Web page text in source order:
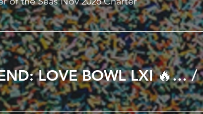
🔥 ALL LOVE WEEKEND: LOVE BOWL LXI 🔥 in Kissimmee, FL February 12th – 15th, 2027/